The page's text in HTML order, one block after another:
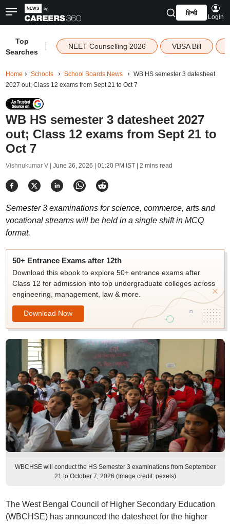
हिन्दी
Login
Top
Searches
NEET Counselling 2026 VBSA Bill
Home Schools School Boards News
WB HS semester 3 datesheet
2027 out; Class 12 exams from Sept 21 to Oct 7
WB HS semester 3 datesheet 2027
out; Class 12 exams from Sept 21 to
Oct 7
Vishnukumar V | June 26, 2026 | 01:20 PM IST| 2 mins read
Semester 3 examinations for science, commerce, arts and
vocational streams will be held in a single shift in MCQ
format.
50+ Entrance Exams after 12th
Download this ebook to explore 50+ entrance exams after
Class 12 for admission into top undergraduate colleges across
engineering, management, law & more.
Download Now
WBCHSE will conduct the HS Semester 3 examinations from September
21 to October 7, 2026 (Image credit: pexels)
The West Bengal Council of Higher Secondary Education
(WBCHSE) has announced the datesheet for the higher